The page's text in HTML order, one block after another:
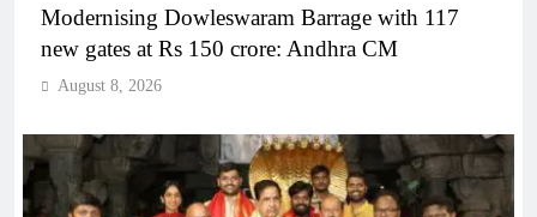
Modernising Dowleswaram Barrage with 117
new gates at Rs 150 crore: Andhra CM
August 8, 2026